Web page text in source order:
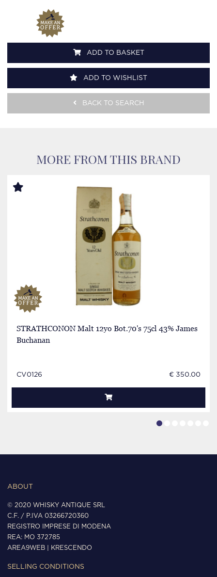
ADD TO BASKET
ADD TO WISHLIST
BACK TO SEARCH
MORE FROM THIS BRAND
STRATHCONON Malt 12yo Bot.70's 75cl 43% James
Buchanan
CV0126 € 350.00
ABOUT
© 2020 WHISKY ANTIQUE SRL
C.F. / P.IVA 03266720360
REGISTRO IMPRESE DI MODENA
REA: MO 372785
AREA9WEB
KRESCENDO
SELLING CONDITIONS